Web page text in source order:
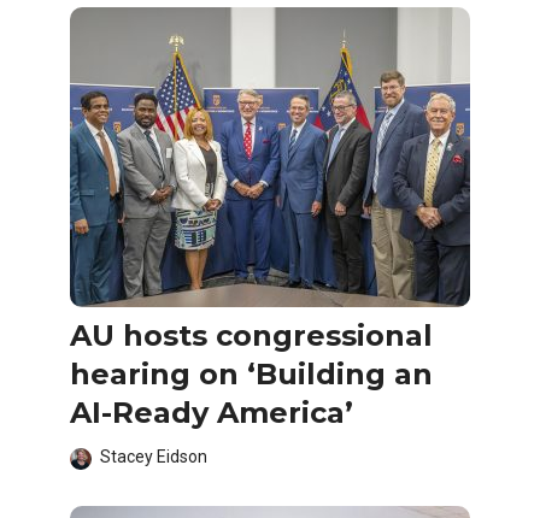
AU hosts congressional
hearing on ‘Building an
AI-Ready America’
Stacey Eidson